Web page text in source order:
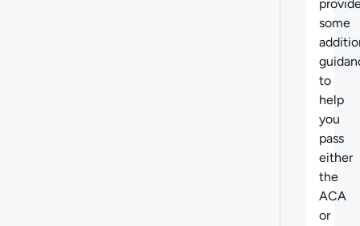
some
to
help
you
pass
either
the
ACA
or